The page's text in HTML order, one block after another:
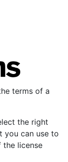
terms of a
the right
you can use to
the license